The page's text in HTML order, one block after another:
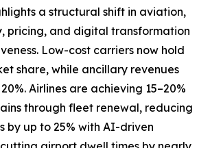
a structural shift in aviation,
pricing, and digital transformation
Low-cost carriers now hold
share, while ancillary revenues
Airlines are achieving 15–20%
through fleet renewal, reducing
by up to 25% with AI-driven